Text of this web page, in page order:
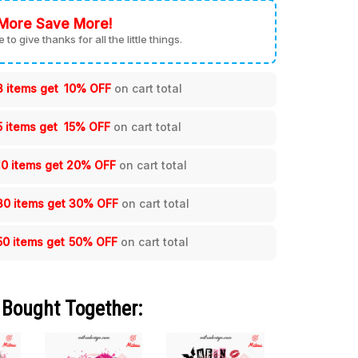
Save More!
to give thanks for all the little things.
items get 10% OFF on cart total
items get 15% OFF on cart total
items get 20% OFF on cart total
items get30% OFF on cart total
items get 50% OFF on cart total
Together: